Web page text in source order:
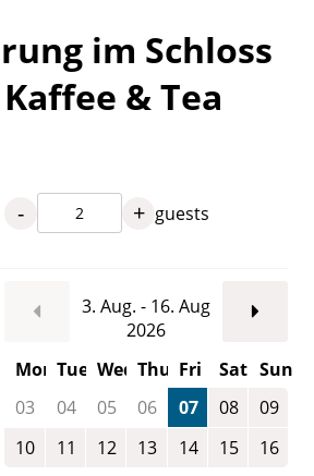
im Schloss
& Tea
- + guests
3. Aug. - 16. Aug
2026
Mon Tue Wed Thu Fri Sat Sun
03
04 05 06 07 08
09
10
11 12 13 14 15 16